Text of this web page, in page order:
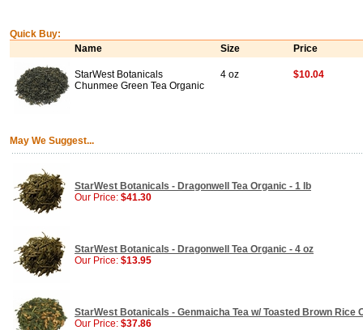
Quick Buy:
Name
Size Price
StarWest Botanicals
Chunmee Green Tea Organic
4 oz $10.04
May We Suggest...
StarWest Botanicals - Dragonwell Tea Organic - 1 lb
Our Price: $41.30
StarWest Botanicals - Dragonwell Tea Organic - 4 oz
Our Price: $13.95
StarWest Botanicals - Genmaicha Tea w/ Toasted Brown Rice
Our Price: $37.86